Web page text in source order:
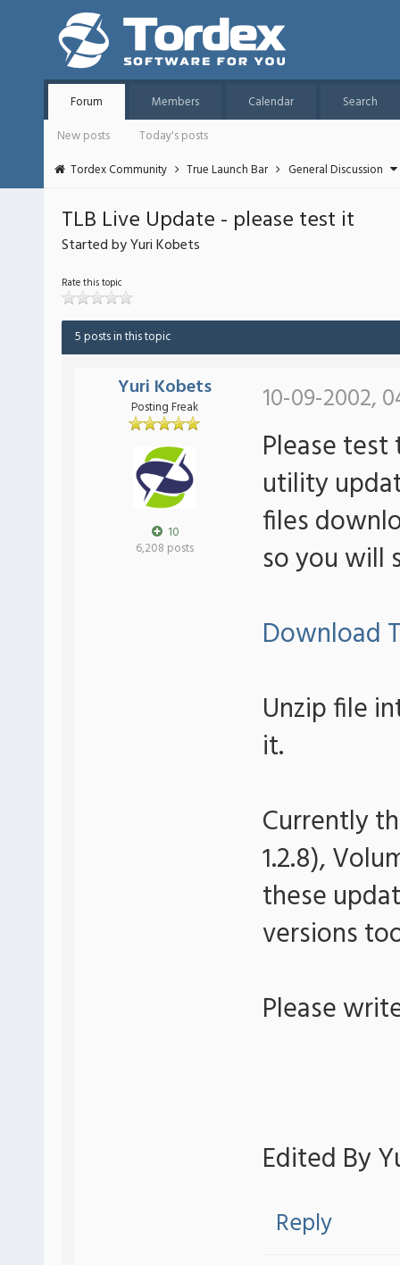
Forum Members Calendar
Search
New posts
Today's posts
Tordex Community
True Launch Bar General Discussion
TLB Live Update - please test it
Started by Yuri Kobets
Rate this topic
5 posts in this topic
Yuri Kobets
Posting Freak
10
6,208 posts
10-09-2002,
Please
utility
files
so you will
Download
Unzip file
it.
Currently
1.2.8),
these
versions
Please
Edited By
Reply